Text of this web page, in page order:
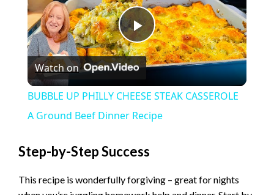
P
a
y
V
Watch on
BUBBLE UP PHILLY CHEESE STEAK CASSEROLE
A Ground Beef Dinner Recipe
Step-by-Step Success
This recipe is wonderfully forgiving – great for nights